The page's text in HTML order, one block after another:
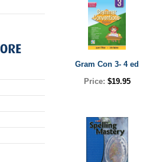
Gram Con 3- 4 ed
Price: $19.95